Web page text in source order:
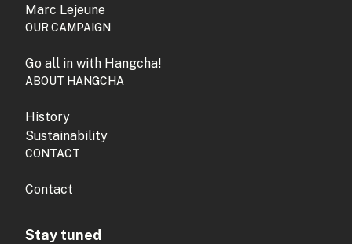
Marc Lejeune
OUR CAMPAIGN
Go all in with Hangcha!
ABOUT HANGCHA
History
Sustainability
CONTACT
Contact
Stay tuned